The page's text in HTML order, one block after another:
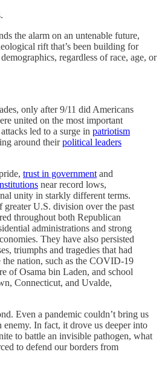
the alarm on an untenable future,
rift that’s been building for
regardless of race, age, or
only after 9/11 did Americans
united on the most important
led to a surge in patriotism
around theirpolitical leaders
trust in government and
near record lows,
unity in starkly different terms.
greater U.S. division over the past
throughout both Republican
administrations and strong
They have also persisted
triumphs and tragedies that had
the nation, such as the COVID-19
of Osama bin Laden, and school
Connecticut, and Uvalde,
Even a pandemic couldn’t bring us
In fact, it drove us deeper into
to battle an invisible pathogen, what
to defend our borders from